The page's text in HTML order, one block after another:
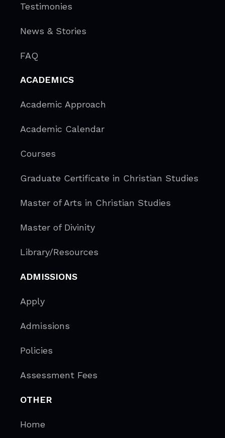
Testimonies
News & Stories
FAQ
ACADEMICS
Academic Approach
Academic Calendar
Courses
Graduate Certificate in Christian Studies
Master of Arts in Christian Studies
Master of Divinity
Library/Resources
ADMISSIONS
Apply
Admissions
Policies
Assessment Fees
OTHER
Home